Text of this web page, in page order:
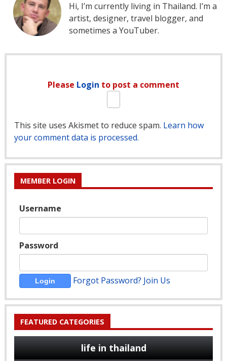
Hi, I’m currently living in Thailand. I’m a
artist, designer, travel blogger, and
sometimes a YouTuber.
Please Login to post a comment
This site uses Akismet to reduce spam. Learn how
your comment data is processed.
MEMBER LOGIN
Username
Password
Forgot Password? Join Us
FEATURED CATEGORIES
life in thailand